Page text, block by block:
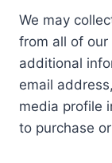
We may
from all of our
additional
email
media profile
to purchase